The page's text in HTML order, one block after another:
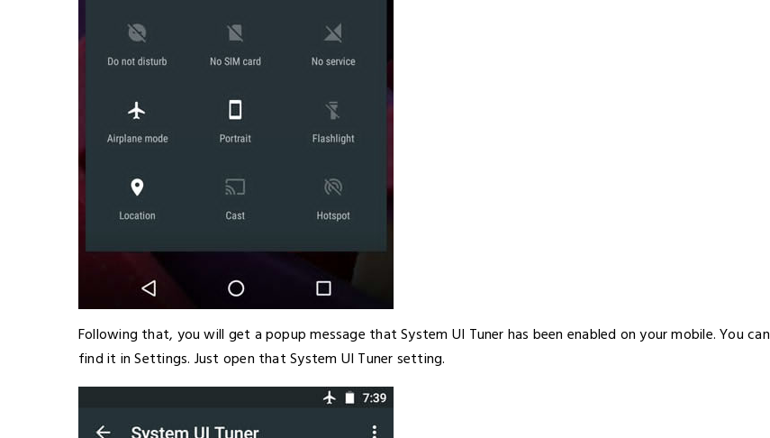
Following that, you will get a popup message that System UI Tuner has been enabled on your mobile. You can
find it in Settings. Just open that System UI Tuner setting.